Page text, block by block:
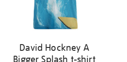
David Hockney A
Bigger Splash t-shirt